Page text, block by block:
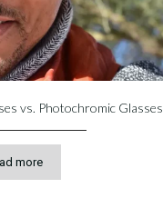
vs. Photochromic Glasses
more